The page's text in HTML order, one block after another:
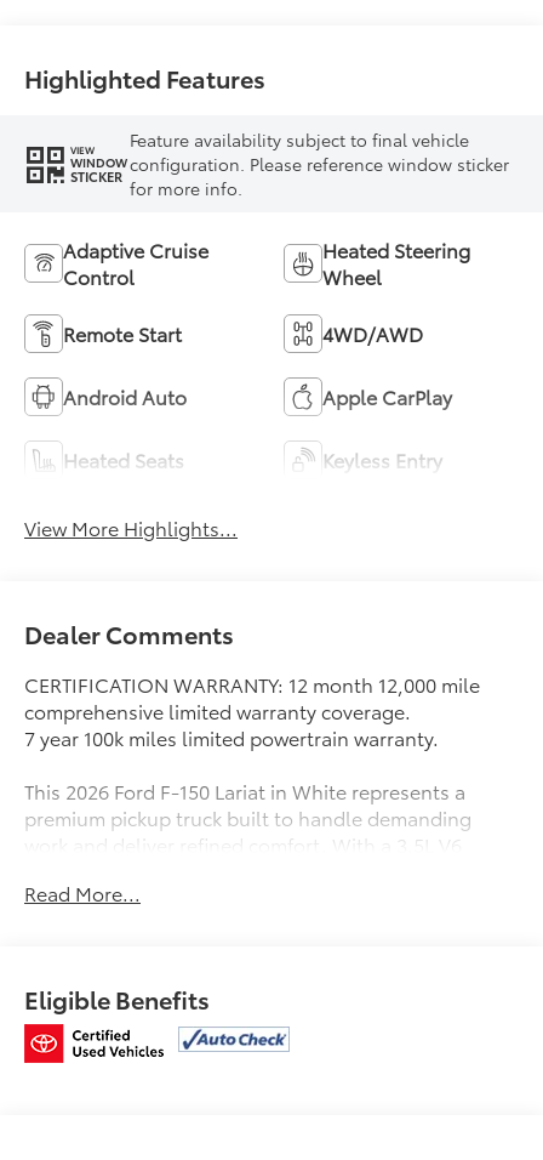
Highlighted Features
VIEW
WINDOW
STICKER
Feature availability subject to final vehicle
configuration. Please reference window sticker
for more info.
Adaptive Cruise
Control
Heated Steering
Wheel
Remote Start 4WD/AWD
Android Auto Apple CarPlay
Heated Seats Keyless Entry
View More Highlights...
Dealer Comments
CERTIFICATION WARRANTY: 12 month 12,000 mile
comprehensive limited warranty coverage.
7 year 100k miles limited powertrain warranty.
This 2026 Ford F-150 Lariat in White represents a
premium pickup truck built to handle demanding
work and deliver refined comfort. With a 3.5L V6
transmission and 4WD capability, this truck combines
- B&O Sound System by Bang and Olufsen with 8
Speakers
- SiriusXM with 360L
Read More...
Eligible Benefits